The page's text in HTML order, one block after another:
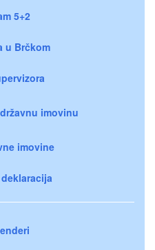
5+2
u Brčkom
imovinu
imovine